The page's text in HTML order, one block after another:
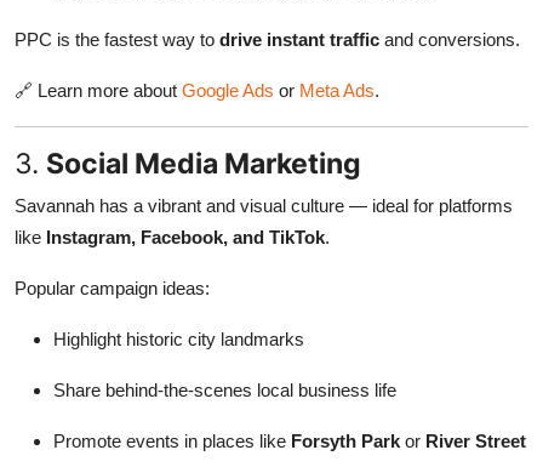
PPC is the fastest way to drive instant traffic and conversions.
🔗 Learn more about Google Ads or Meta Ads.
3. Social Media Marketing
Savannah has a vibrant and visual culture — ideal for platforms
like Instagram, Facebook, and TikTok.
Popular campaign ideas:
Highlight historic city landmarks
Share behind-the-scenes local business life
Promote events in places like Forsyth Park or River Street